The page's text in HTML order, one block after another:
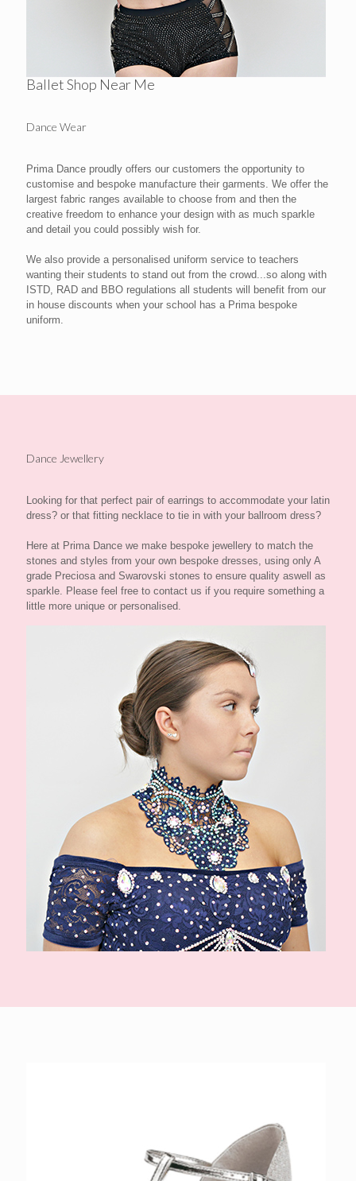
Ballet Shop Near Me
Dance Wear
Prima Dance proudly offers our customers the opportunity to
customise and bespoke manufacture their garments. We offer the
largest fabric ranges available to choose from and then the
creative freedom to enhance your design with as much sparkle
and detail you could possibly wish for.
We also provide a personalised uniform service to teachers
wanting their students to stand out from the crowd...so along with
ISTD, RAD and BBO regulations all students will benefit from our
in house discounts when your school has a Prima bespoke
uniform.
Dance Jewellery
Looking for that perfect pair of earrings to accommodate your latin
dress? or that fitting necklace to tie in with your ballroom dress?
Here at Prima Dance we make bespoke jewellery to match the
stones and styles from your own bespoke dresses, using only A
grade Preciosa and Swarovski stones to ensure quality aswell as
sparkle. Please feel free to contact us if you require something a
little more unique or personalised.